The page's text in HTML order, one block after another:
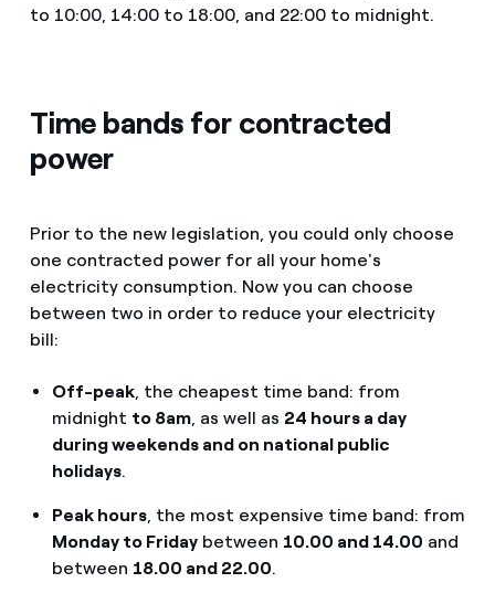
to 10:00, 14:00 to 18:00, and 22:00 to midnight.
Time bands for contracted
power
Prior to the new legislation, you could only choose
one contracted power for all your home's
electricity consumption. Now you can choose
between two in order to reduce your electricity
bill:
Off-peak, the cheapest time band: from
midnight to 8am, as well as 24 hours a day
during weekends and on national public
holidays.
Peak hours, the most expensive time band: from
Monday to Fridaybetween 10.00 and 14.00 and
between 18.00 and 22.00.